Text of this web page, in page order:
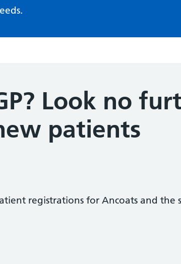
Look no
patients
registrations for Ancoats and the